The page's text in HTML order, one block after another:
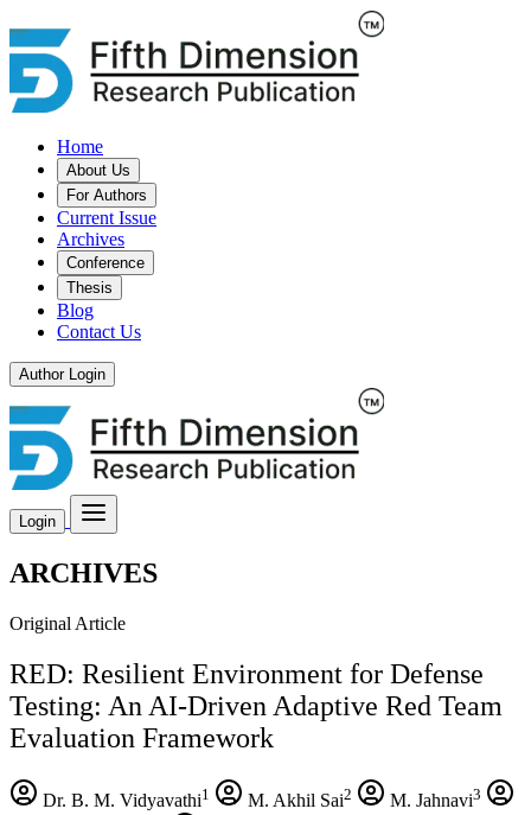
Home
About Us
For Authors
Current Issue
Archives
Conference
Thesis
Blog
Contact Us
Author Login
Login
ARCHIVES
Original Article
RED: Resilient Environment for Defense
Testing: An AI-Driven Adaptive Red Team
Evaluation Framework
Dr. B. M. Vidyavathi1 M. Akhil Sai2 M. Jahnavi3